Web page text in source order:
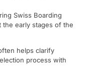
Swiss Boarding
the early stages of the
helps clarify
process with